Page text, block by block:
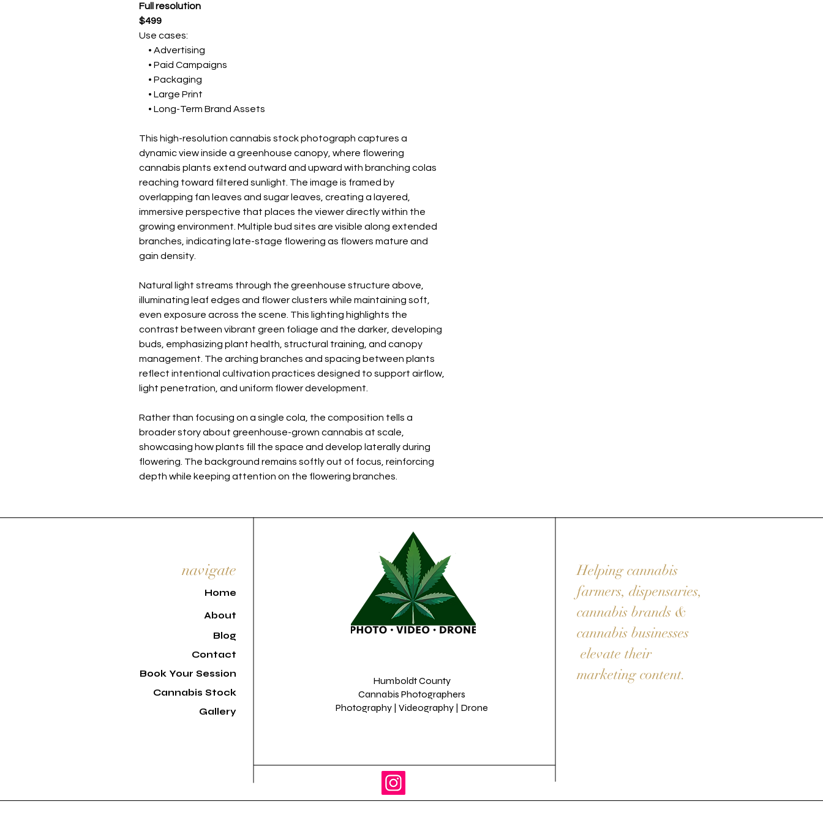
Full resolution
$499
Use cases:
• Advertising
• Paid Campaigns
• Packaging
• Large Print
• Long-Term Brand Assets
This high-resolution cannabis stock photograph captures a
dynamic view inside a greenhouse canopy, where flowering
cannabis plants extend outward and upward with branching colas
reaching toward filtered sunlight. The image is framed by
overlapping fan leaves and sugar leaves, creating a layered,
immersive perspective that places the viewer directly within the
growing environment. Multiple bud sites are visible along extended
branches, indicating late-stage flowering as flowers mature and
gain density.
Natural light streams through the greenhouse structure above,
illuminating leaf edges and flower clusters while maintaining soft,
even exposure across the scene. This lighting highlights the
contrast between vibrant green foliage and the darker, developing
buds, emphasizing plant health, structural training, and canopy
management. The arching branches and spacing between plants
reflect intentional cultivation practices designed to support airflow,
light penetration, and uniform flower development.
Rather than focusing on a single cola, the composition tells a
broader story about greenhouse-grown cannabis at scale,
showcasing how plants fill the space and develop laterally during
flowering. The background remains softly out of focus, reinforcing
depth while keeping attention on the flowering branches.
Humboldt County
Cannabis Photographers
Photography | Videography | Drone
navigate
Home
About
Blog
Contact
Book Your Session
Cannabis Stock
Gallery
Helping cannabis
farmers, dispensaries,
cannabis brands &
cannabis businesses
elevate their
marketing content.